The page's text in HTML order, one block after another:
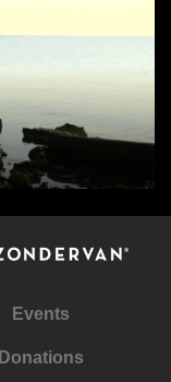
Events
Donations